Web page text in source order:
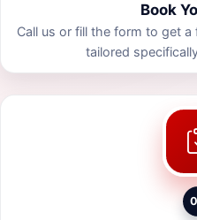
Book
Call us or fill the form to get
tailored